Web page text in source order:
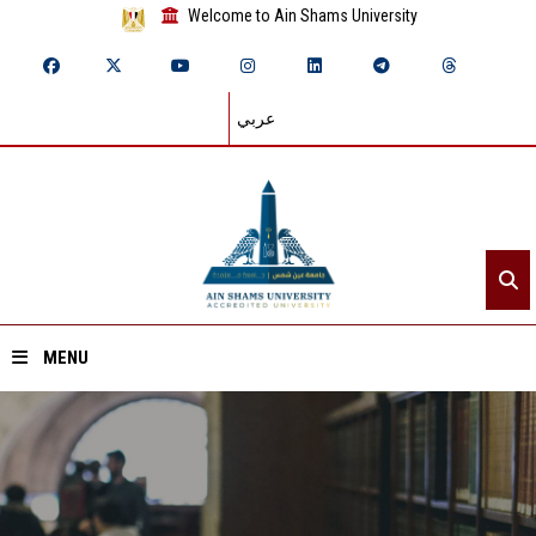
Welcome to Ain Shams University
عربي
MENU
Home
About ASU